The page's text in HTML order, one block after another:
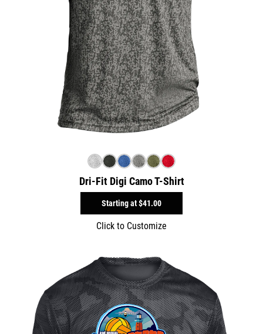
Dri-Fit Digi Camo T-Shirt
Starting at$41.00
Click to Customize